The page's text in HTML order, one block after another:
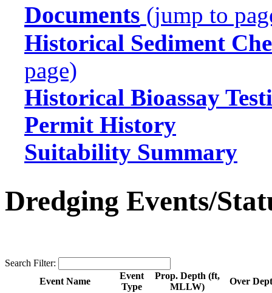
Documents (jump to
Historical Sediment
page)
Historical Bioassay
Permit History
Suitability Summary
Dredging Events/
Search Filter:
Event Name
Event
Type
Prop. Depth (ft,
MLLW)
Over